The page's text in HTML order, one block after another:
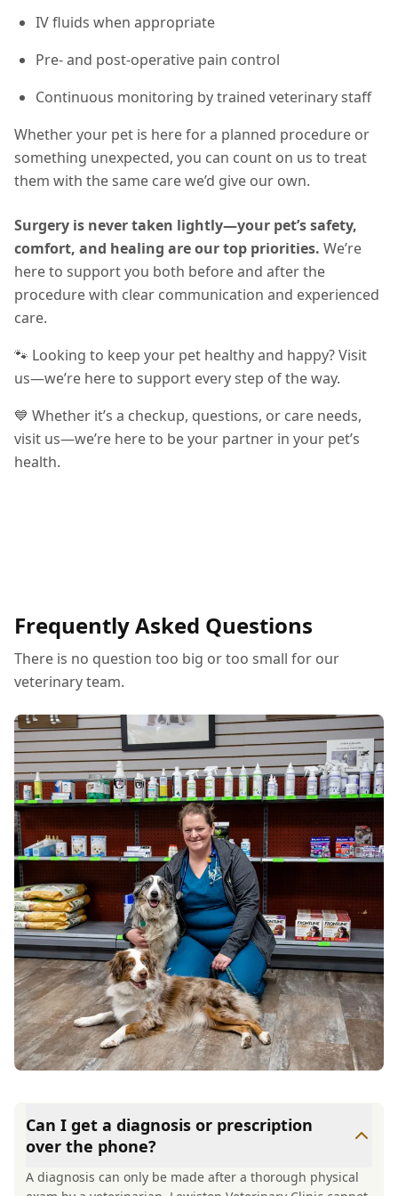
IV fluids when appropriate
Pre- and post-operative pain control
Continuous monitoring by trained veterinary staff
Whether your pet is here for a planned procedure or
something unexpected, you can count on us to treat
them with the same care we’d give our own.
Surgery is never taken lightly—your pet’s safety,
comfort, and healing are our top priorities. We’re
here to support you both before and after the
procedure with clear communication and experienced
care.
🐾 Looking to keep your pet healthy and happy? Visit
us—we’re here to support every step of the way.
💙 Whether it’s a checkup, questions, or care needs,
visit us—we’re here to be your partner in your pet’s
health.
Frequently Asked Questions
There is no question too big or too small for our
veterinary team.
Can I get a diagnosis or prescription
over the phone?
A diagnosis can only be made after a thorough physical